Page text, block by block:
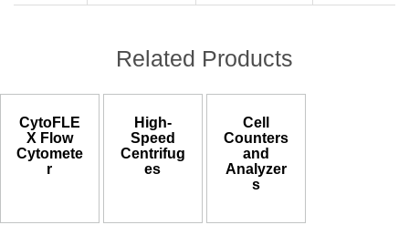
Related Products
CytoFLE
X Flow
Cytomete
r
High-
Speed
Centrifug
es
Cell
Counters
and
Analyzer
s